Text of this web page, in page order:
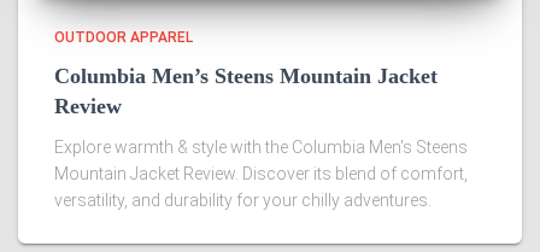
OUTDOOR APPAREL
Columbia Men’s Steens Mountain Jacket
Review
Explore warmth & style with the Columbia Men's Steens
Mountain Jacket Review. Discover its blend of comfort,
versatility, and durability for your chilly adventures.